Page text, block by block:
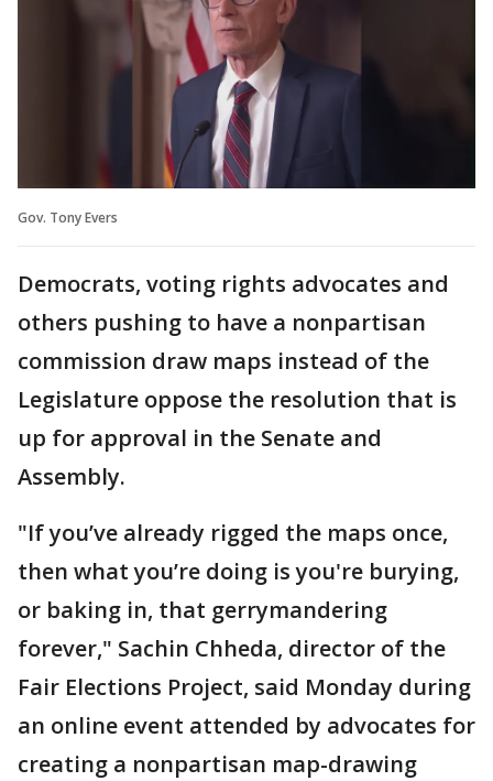
Gov. Tony Evers
Democrats, voting rights advocates and
others pushing to have a nonpartisan
commission draw maps instead of the
Legislature oppose the resolution that is
up for approval in the Senate and
Assembly.
"If you’ve already rigged the maps once,
then what you’re doing is you're burying,
or baking in, that gerrymandering
forever," Sachin Chheda, director of the
Fair Elections Project, said Monday during
an online event attended by advocates for
creating a nonpartisan map-drawing